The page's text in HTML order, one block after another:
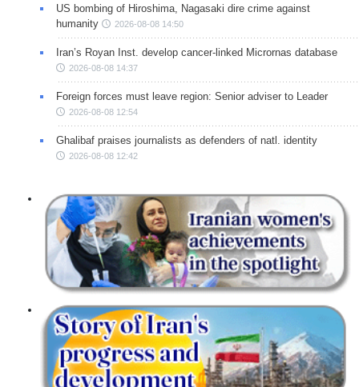
US bombing of Hiroshima, Nagasaki dire crime against
humanity
2026-08-08 14:50
Iran’s Royan Inst. develop cancer-linked Micrornas database
2026-08-08 14:37
Foreign forces must leave region: Senior adviser to Leader
2026-08-08 12:54
Ghalibaf praises journalists as defenders of natl. identity
2026-08-08 12:42